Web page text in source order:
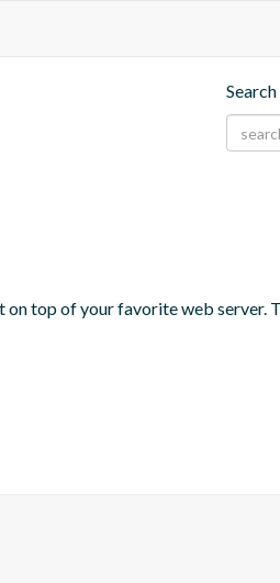
top of your favorite web server.